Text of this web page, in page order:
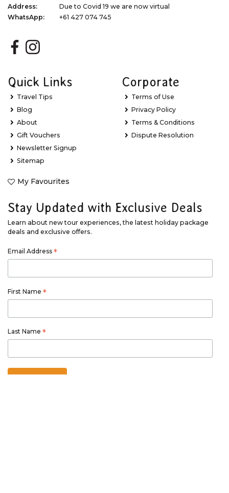
Address:
Due to Covid 19 we are now virtual
WhatsApp:
+61 427 074 745
Quick Links
Travel Tips
Blog
About
Gift Vouchers
Newsletter Signup
Sitemap
My Favourites
Corporate
Terms of Use
Privacy Policy
Terms & Conditions
Dispute Resolution
Stay Updated with Exclusive Deals
Learn about new tour experiences, the latest holiday package
deals and exclusive offers.
Email Address *
First Name *
Last Name *